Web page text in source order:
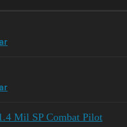
Mil SP Combat Pilot